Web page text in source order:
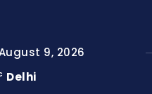
9, 2026
Delhi